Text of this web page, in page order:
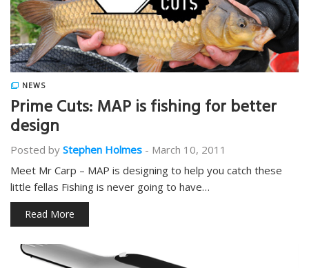
NEWS
Prime Cuts: MAP is fishing for better
design
Posted by Stephen Holmes - March 10, 2011
Meet Mr Carp – MAP is designing to help you catch these
little fellas Fishing is never going to have…
Read More